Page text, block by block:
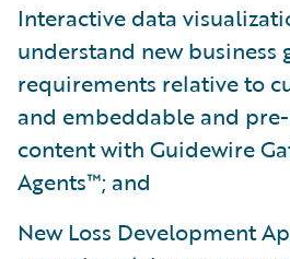
Interactive data
understand new business
requirements relative to
and embeddable and
content with Guidewire
Agents™; and
New Loss Development